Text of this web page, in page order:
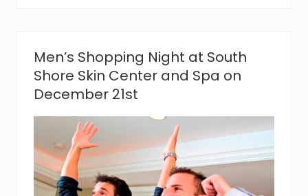
t
e
r
a
n
d
S
p
a
P
r
e
Men’s Shopping Night at South
Shore Skin Center and Spa on
December 21st